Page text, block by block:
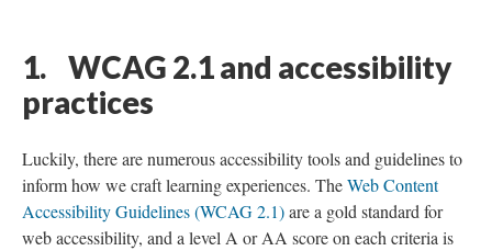
1. WCAG 2.1 and accessibility
practices
Luckily, there are numerous accessibility tools and guidelines to
inform how we craft learning experiences. TheWeb Content
Accessibility Guidelines (WCAG 2.1)are a gold standard for
web accessibility, and a level A or AA score on each criteria is